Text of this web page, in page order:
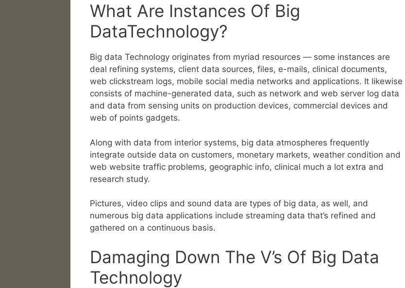
What Are Instances Of Big
DataTechnology?
Big data Technology originates from myriad resources — some instances are
deal refining systems, client data sources, files, e-mails, clinical documents,
web clickstream logs, mobile social media networks and applications. It likewise
consists of machine-generated data, such as network and web server log data
and data from sensing units on production devices, commercial devices and
web of points gadgets.
Along with data from interior systems, big data atmospheres frequently
integrate outside data on customers, monetary markets, weather condition and
web website traffic problems, geographic info, clinical much a lot extra and
research study.
Pictures, video clips and sound data are types of big data, as well, and
numerous big data applications include streaming data that’s refined and
gathered on a continuous basis.
Damaging Down The V’s Of Big Data
Technology